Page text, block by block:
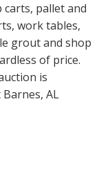
carts, pallet and
work tables,
grout and shop
of price.
is
AL